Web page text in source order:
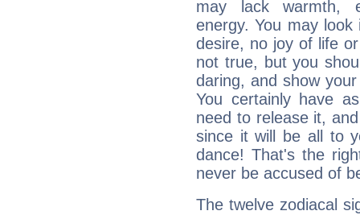
may lack warmth,
energy. You may
desire, no joy of life
not true, but you
daring, and show
You certainly have
need to release it,
since it will be all to
dance! That's the
never be accused of
The twelve zodiacal